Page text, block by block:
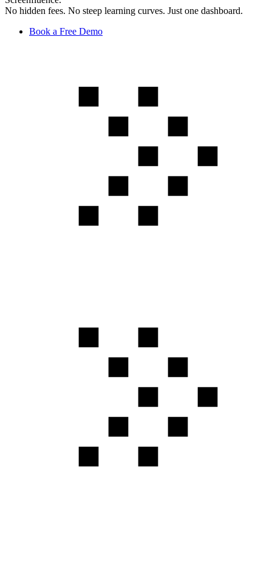
No hidden fees. No steep learning curves. Just one dashboard.
Book a Free Demo